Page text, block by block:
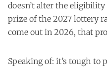
doesn’t alter the
prize of the 2027 lottery
come out in 2026, that
Speaking of: it’s tough to